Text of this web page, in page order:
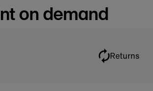
on demand
Returns